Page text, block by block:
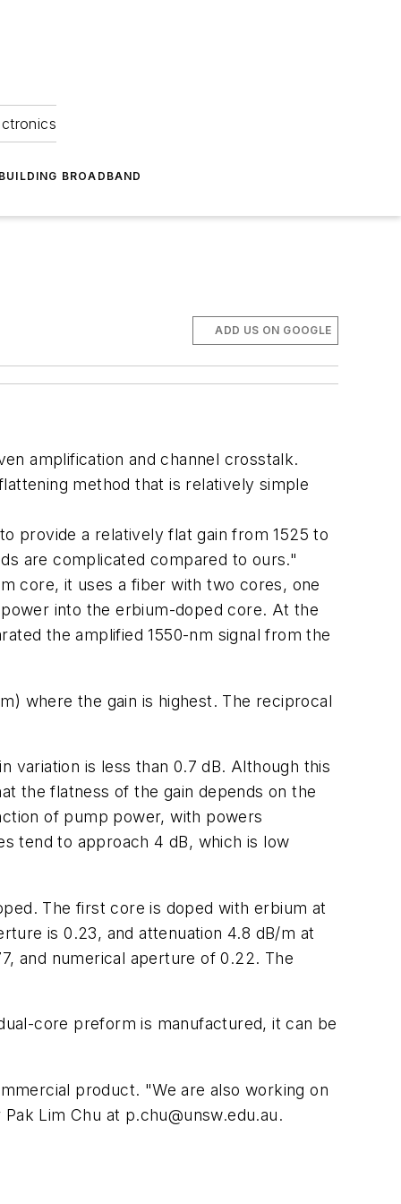
BROADBAND
ADD US ON GOOGLE
amplification and channel crosstalk.
method that is relatively simple
provide a relatively flat gain from 1525 to
are complicated compared to ours."
core, it uses a fiber with two cores, one
into the erbium-doped core. At the
the amplified 1550-nm signal from the
where the gain is highest. The reciprocal
is less than 0.7 dB. Although this
the flatness of the gain depends on the
of pump power, with powers
tend to approach 4 dB, which is low
The first core is doped with erbium at
is 0.23, and attenuation 4.8 dB/m at
and numerical aperture of 0.22. The
core preform is manufactured, it can be
product. "We are also working on
Lim Chu at p.chu@unsw.edu.au.